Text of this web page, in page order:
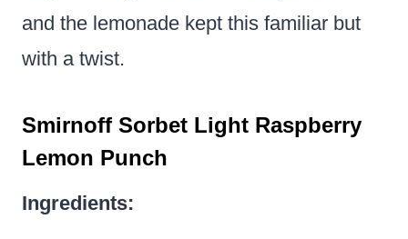
and the lemonade kept this familiar but
with a twist.
Smirnoff Sorbet Light Raspberry
Lemon Punch
Ingredients: